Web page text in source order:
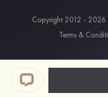
Students &
Copyright 2012 - 2026
Terms &